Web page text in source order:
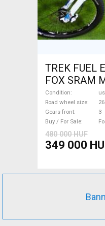
TREK FUEL
FOX SRAM
dual
Sale
Condition
Road wheel size
Gears front
3
Buy / For Sale
480 000 HUF
349 000